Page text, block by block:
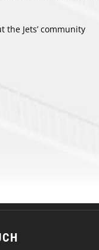
the Jets’ community